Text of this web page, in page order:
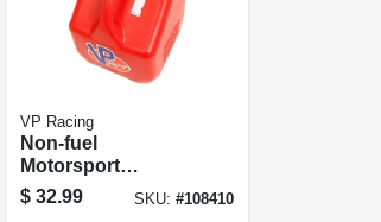
VP Racing
Non-fuel
Motorsport
Container, Red, 3
Gallons
$ 32.99 SKU: #108410